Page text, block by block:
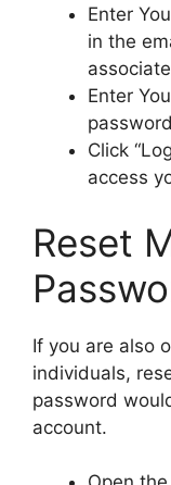
Enter
in the
Enter
Click
access
Reset
If you are also
individuals,
password
account.